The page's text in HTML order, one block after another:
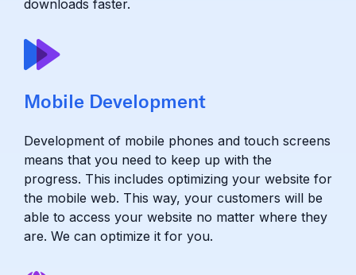
downloads faster.
Mobile Development
Development of mobile phones and touch screens
means that you need to keep up with the
progress. This includes optimizing your website for
the mobile web. This way, your customers will be
able to access your website no matter where they
are. We can optimize it for you.